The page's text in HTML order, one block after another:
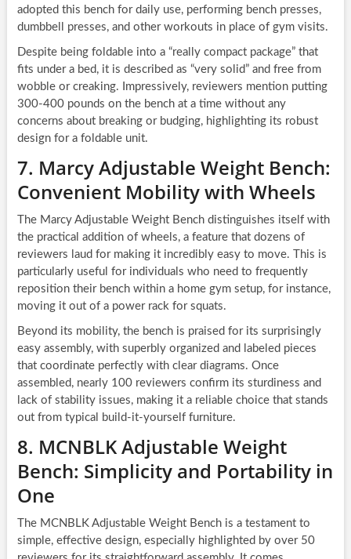
adopted this bench for daily use, performing bench presses,
dumbbell presses, and other workouts in place of gym visits.
Despite being foldable into a “really compact package” that
fits under a bed, it is described as “very solid” and free from
wobble or creaking. Impressively, reviewers mention putting
300-400 pounds on the bench at a time without any
concerns about breaking or budging, highlighting its robust
design for a foldable unit.
7. Marcy Adjustable Weight Bench:
Convenient Mobility with Wheels
The Marcy Adjustable Weight Bench distinguishes itself with
the practical addition of wheels, a feature that dozens of
reviewers laud for making it incredibly easy to move. This is
particularly useful for individuals who need to frequently
reposition their bench within a home gym setup, for instance,
moving it out of a power rack for squats.
Beyond its mobility, the bench is praised for its surprisingly
easy assembly, with superbly organized and labeled pieces
that coordinate perfectly with clear diagrams. Once
assembled, nearly 100 reviewers confirm its sturdiness and
lack of stability issues, making it a reliable choice that stands
out from typical build-it-yourself furniture.
8. MCNBLK Adjustable Weight
Bench: Simplicity and Portability in
One
The MCNBLK Adjustable Weight Bench is a testament to
simple, effective design, especially highlighted by over 50